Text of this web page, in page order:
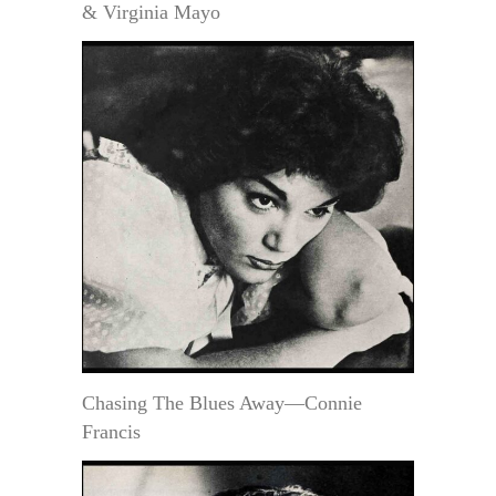
& Virginia Mayo
Chasing The Blues Away—Connie
Francis